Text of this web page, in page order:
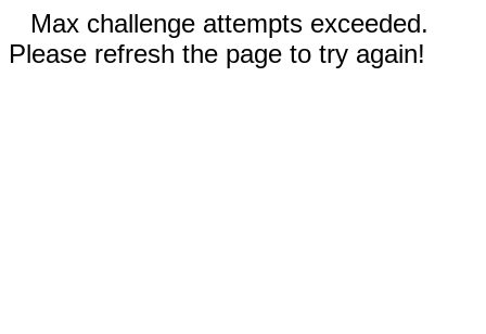
Max challenge attempts exceeded.
Please refresh the page to try again!